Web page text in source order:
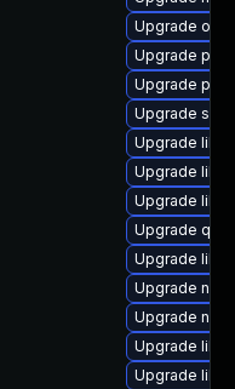
Upgrade
Upgrade
Upgrade
Upgrade
Upgrade
Upgrade
Upgrade
Upgrade
Upgrade
Upgrade
Upgrade
Upgrade
Upgrade